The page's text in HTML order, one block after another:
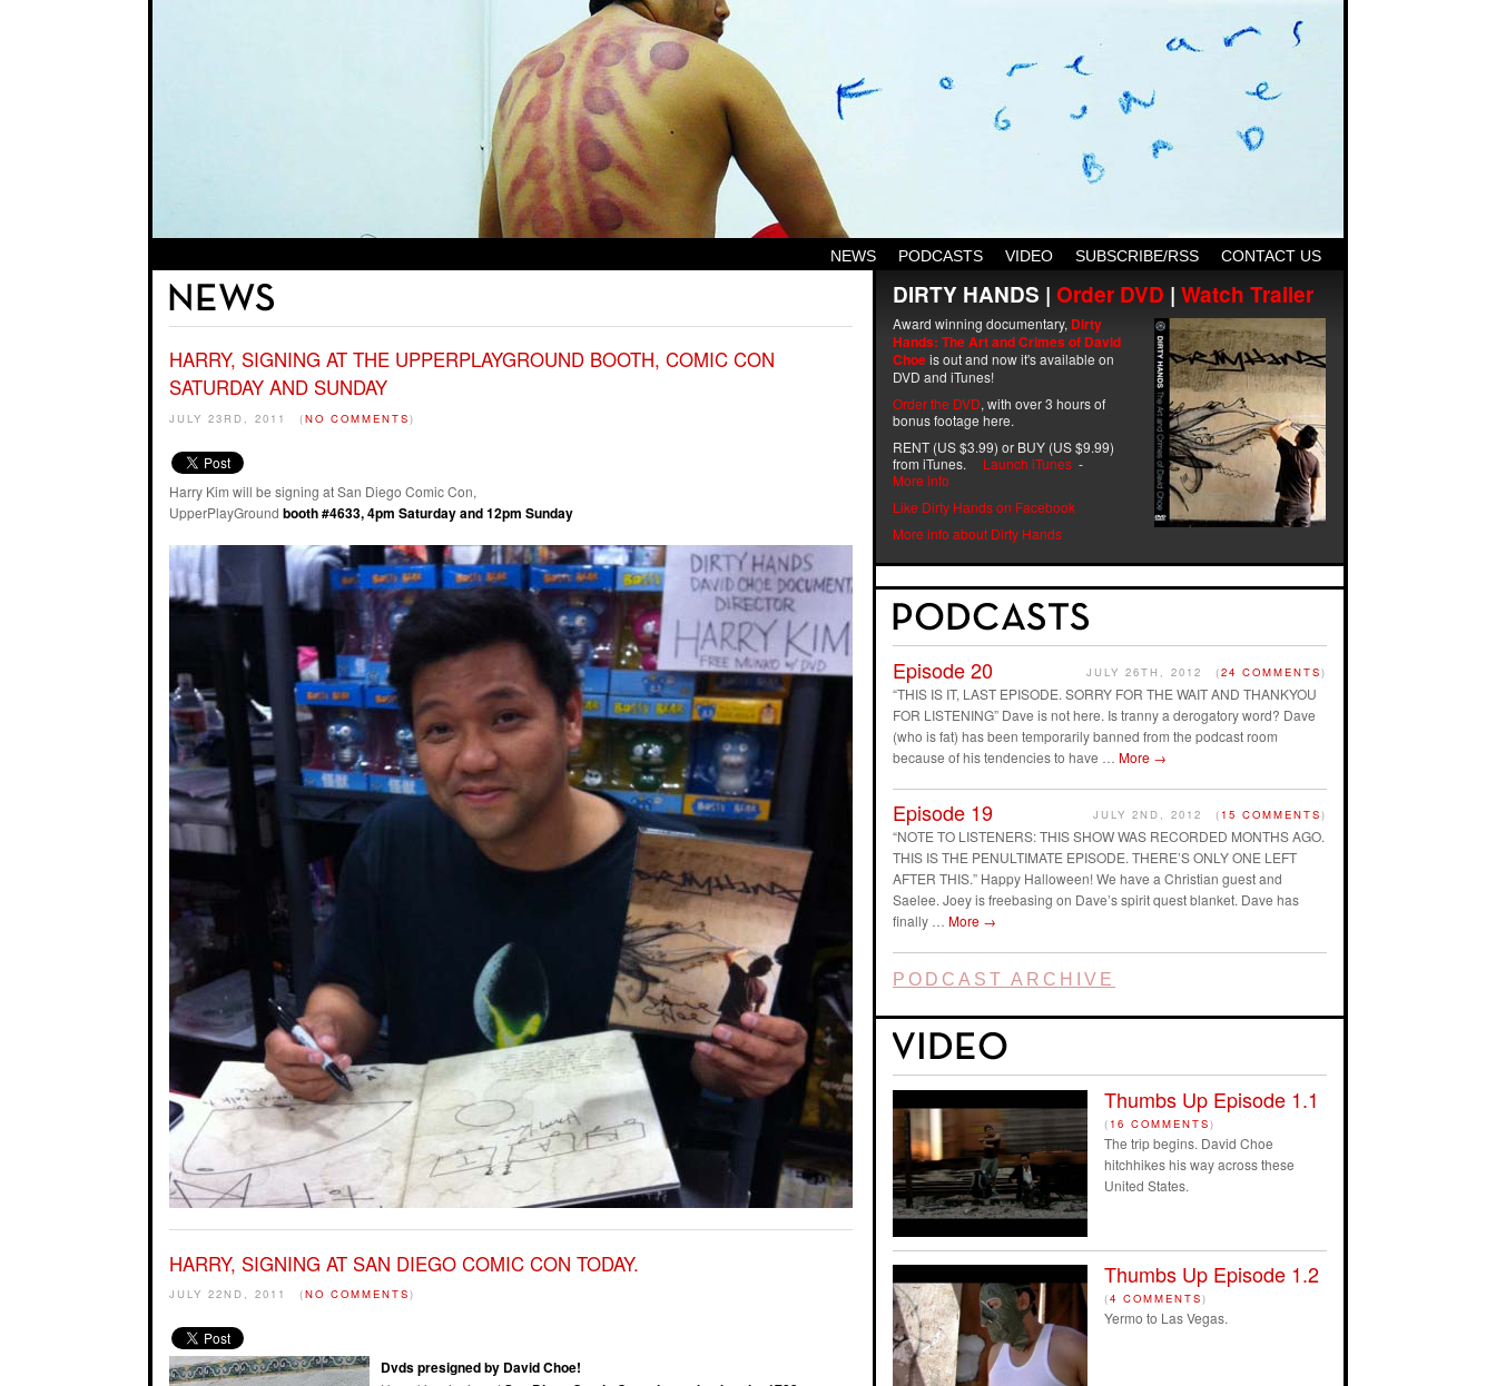
CONTACT US
SUBSCRIBE/RSS
VIDEO
PODCASTS
NEWS
HARRY, SIGNING AT THE UPPERPLAYGROUND BOOTH, COMIC CON
SATURDAY AND SUNDAY
JULY 23RD, 2011 (NO COMMENTS)
Harry Kim will be signing at San Diego Comic Con,
UpperPlayGround booth #4633, 4pm Saturday and 12pm Sunday
HARRY, SIGNING AT SAN DIEGO COMIC CON TODAY.
JULY 22ND, 2011 (NO COMMENTS)
Dvds presigned by David Choe!
DIRTY HANDS | Order DVD | Watch Trailer
Award winning documentary, Dirty
Hands: The Art and Crimes of David
Choeis out and now it's available on
DVD and iTunes!
Order the DVD, with over 3 hours of
bonus footage here.
RENT (US $3.99) or BUY (US $9.99)
from iTunes. Launch iTunes -
More info
Like Dirty Hands on Facebook
More info about Dirty Hands
Episode 20 JULY 26TH, 2012 (24 COMMENTS)
“THIS IS IT, LAST EPISODE. SORRY FOR THE WAIT AND THANKYOU
FOR LISTENING” Dave is not here. Is tranny a derogatory word? Dave
(who is fat) has been temporarily banned from the podcast room
because of his tendencies to have … More →
Episode 19 JULY 2ND, 2012 ( 15 COMMENTS)
“NOTE TO LISTENERS: THIS SHOW WAS RECORDED MONTHS AGO.
THIS IS THE PENULTIMATE EPISODE. THERE’S ONLY ONE LEFT
AFTER THIS.” Happy Halloween! We have a Christian guest and
Saelee. Joey is freebasing on Dave’s spirit quest blanket. Dave has
finally … More →
PODCAST ARCHIVE
Thumbs Up Episode 1.1
( 16 COMMENTS)
The trip begins. David Choe
hitchhikes his way across these
United States.
Thumbs Up Episode 1.2
(4 COMMENTS)
Yermo to Las Vegas.